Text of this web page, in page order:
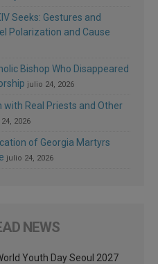
Seeks: Gestures and
Polarization and Cause
Bishop Who Disappeared
julio 24, 2026
Real Priests and Other
2026
of Georgia Martyrs
julio 24, 2026
NEWS
Youth Day Seoul 2027